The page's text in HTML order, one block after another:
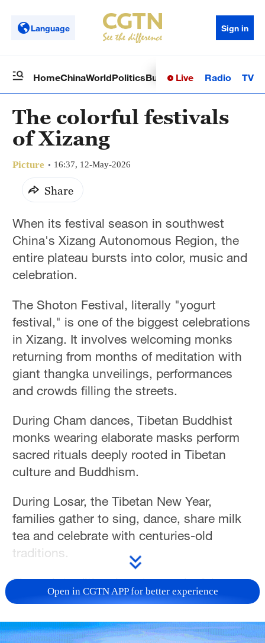
Language Sign in
HomeChinaWorldPoliticsBusinessSci-TechHealth
Live Radio TV
The colorful festivals
of Xizang
Picture 16:37, 12-May-2026
Share
When its festival season in southwest
China's Xizang Autonomous Region, the
entire plateau bursts into color, music and
celebration.
The Shoton Festival, literally "yogurt
festival," is one of the biggest celebrations
in Xizang. It involves welcoming monks
returning from months of meditation with
giant thangka unveilings, performances
and crowds filling the streets.
During Cham dances, Tibetan Buddhist
monks wearing elaborate masks perform
sacred rituals deeply rooted in Tibetan
culture and Buddhism.
During Losar, the Tibetan New Year,
families gather to sing, dance, share milk
tea and celebrate with centuries-old
traditions.
Through traditional costumes, joyful
gatherings and vibrant street scenes,
life on the plateau.
Open in CGTN APP for better experience